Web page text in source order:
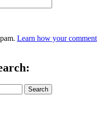
Learn how your comment